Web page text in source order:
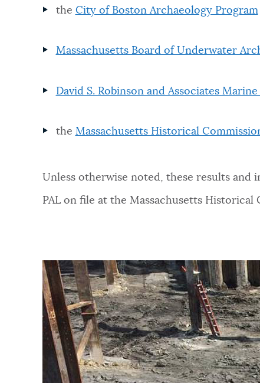
GOVERNMENT
the City of Boston Archaeology Program
Massachusetts Board of Underwater
David S. Robinson and Associates
the Massachusetts Historical
Unless otherwise noted, these results and
PAL on file at the Massachusetts Historical